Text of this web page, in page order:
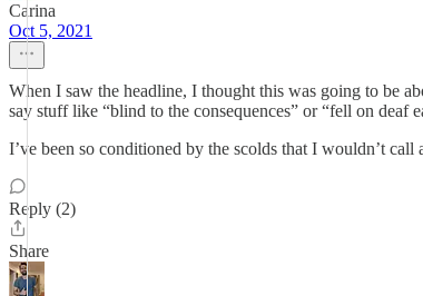
Carina
Oct 5, 2021
When I saw the headline, I thought this was going to be
say stuff like “blind to the consequences” or “fell on deaf
I’ve been so conditioned by the scolds that I wouldn’t
Reply (2)
Share